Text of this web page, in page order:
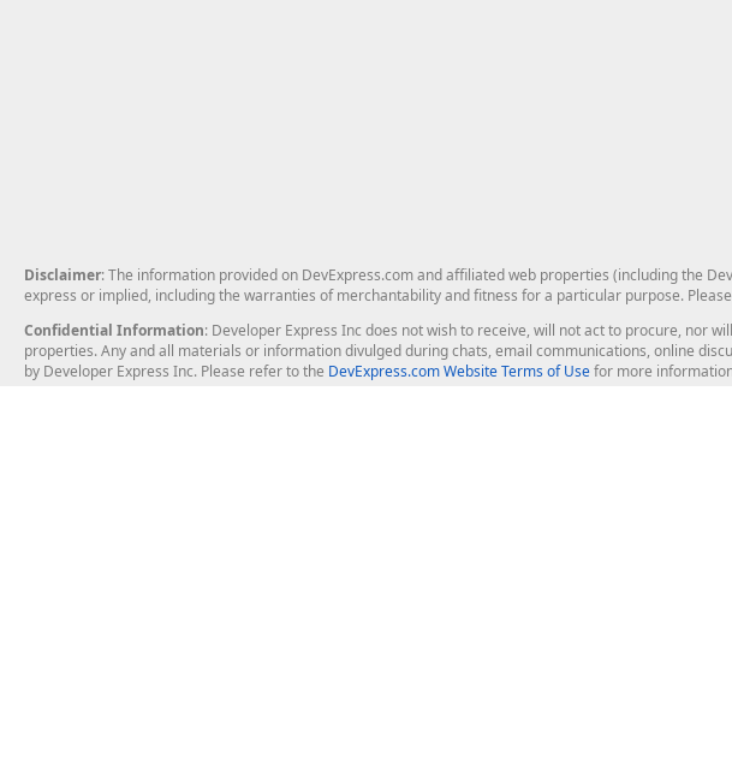
Disclaimer: The information provided on DevExpress.com and affiliated web properties (including the
express or implied, including the warranties of merchantability and fitness for a particular purpose.
Confidential Information: Developer Express Inc does not wish to receive, will not act to procure, nor
properties. Any and all materials or information divulged during chats, email communications, online
by Developer Express Inc. Please refer to the DevExpress.com Website Terms of Usefor more